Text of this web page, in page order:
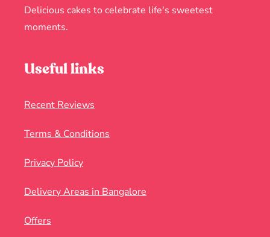
Delicious cakes to celebrate life's sweetest
moments.
Useful links
Recent Reviews
Terms & Conditions
Privacy Policy
Delivery Areas in Bangalore
Offers